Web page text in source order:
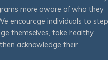
more aware of who they
encourage individuals to step
themselves, take healthy
acknowledge their